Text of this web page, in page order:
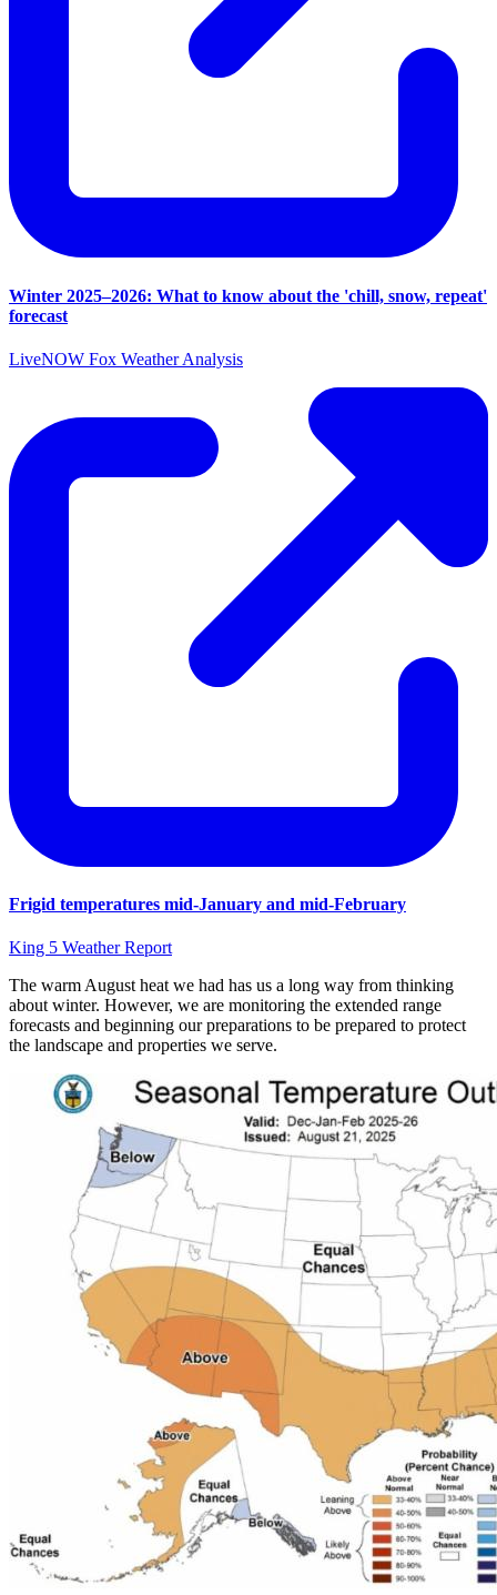
Winter 2025–2026: What to know about the 'chill, snow, repeat'
forecast
LiveNOW Fox Weather Analysis
Frigid temperatures mid-January and mid-February
King 5 Weather Report
The warm August heat we had has us a long way from thinking
about winter. However, we are monitoring the extended range
forecasts and beginning our preparations to be prepared to protect
the landscape and properties we serve.